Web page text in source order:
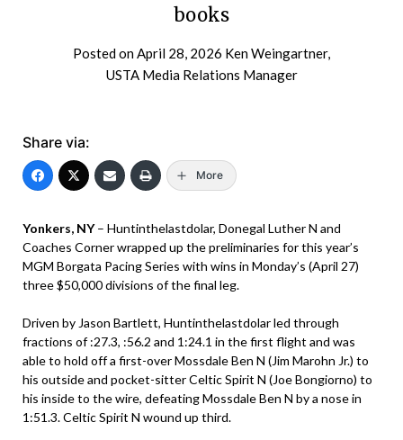
books
Posted onApril 28, 2026 Ken Weingartner,
USTA Media Relations Manager
Share via:
More
Yonkers, NY– Huntinthelastdolar, Donegal Luther N and
Coaches Corner wrapped up the preliminaries for this year’s
MGM Borgata Pacing Series with wins in Monday’s (April 27)
three $50,000 divisions of the final leg.
Driven by Jason Bartlett, Huntinthelastdolar led through
fractions of :27.3, :56.2 and 1:24.1 in the first flight and was
able to hold off a first-over Mossdale Ben N (Jim Marohn Jr.) to
his outside and pocket-sitter Celtic Spirit N (Joe Bongiorno) to
his inside to the wire, defeating Mossdale Ben N by a nose in
1:51.3. Celtic Spirit N wound up third.